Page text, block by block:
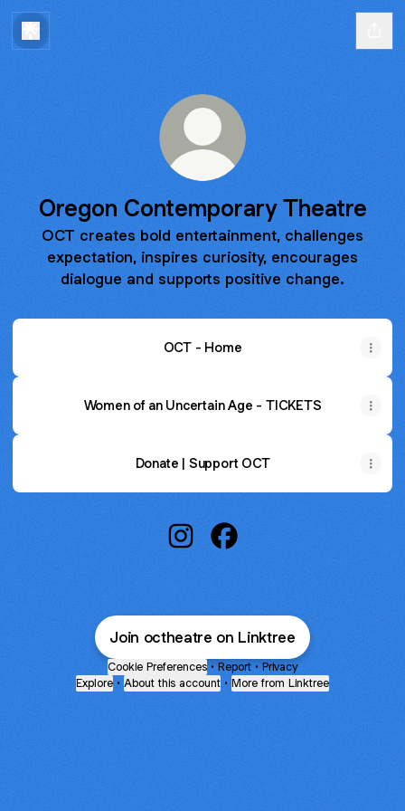
Oregon Contemporary Theatre
OCT creates bold entertainment, challenges
expectation, inspires curiosity, encourages
dialogue and supports positive change.
OCT - Home
Women of an Uncertain Age - TICKETS
Donate | Support OCT
Join octheatre on Linktree
Cookie Preferences • Report • Privacy
Explore • About this account • More from Linktree